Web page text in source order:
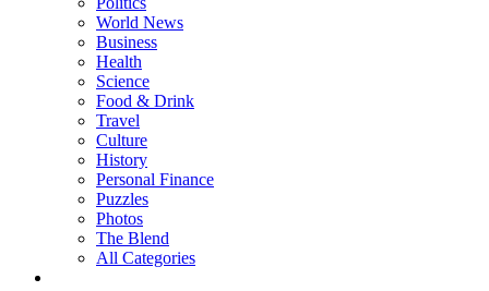
World News
Business
Health
Science
Food & Drink
Travel
Culture
History
Personal Finance
Puzzles
Photos
The Blend
All Categories